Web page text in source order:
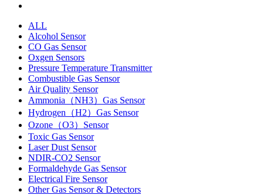
ALL
Alcohol Sensor
CO Gas Sensor
Oxgen Sensors
Pressure Temperature Transmitter
Combustible Gas Sensor
Air Quality Sensor
Ammonia（NH3）Gas Sensor
Hydrogen（H2）Gas Sensor
Ozone（O3）Sensor
Toxic Gas Sensor
Laser Dust Sensor
NDIR-CO2 Sensor
Formaldehyde Gas Sensor
Electrical Fire Sensor
Other Gas Sensor & Detectors